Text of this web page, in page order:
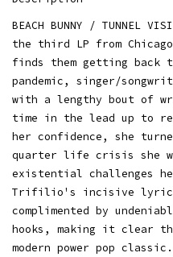
BEACH BUNNY / TUNNEL
the third LP from
finds them getting back
pandemic, singer/
with a lengthy bout of
time in the lead up to
her confidence, she
quarter life crisis she
existential challenges
Trifilio's incisive lyrics
complimented by
hooks, making it clear
modern power pop classic.